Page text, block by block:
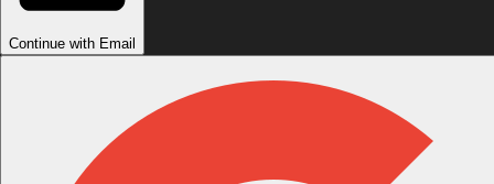
Continue with Email